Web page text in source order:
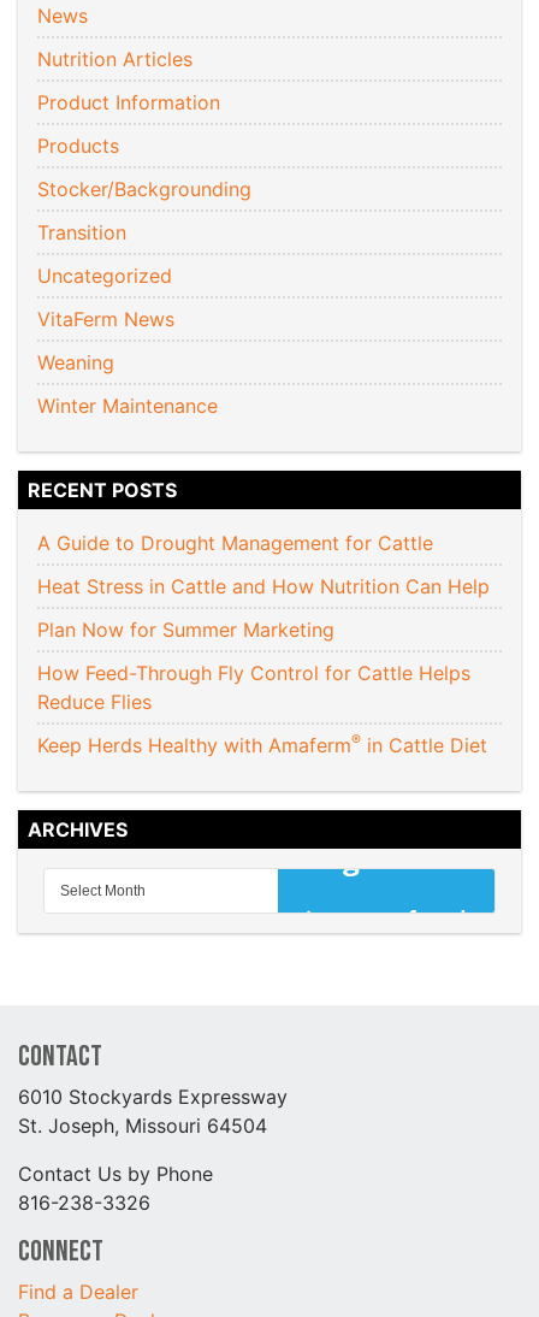
News
Nutrition Articles
Product Information
Products
Stocker/Backgrounding
Transition
Uncategorized
VitaFerm News
Weaning
Winter Maintenance
RECENT POSTS
A Guide to Drought Management for Cattle
Heat Stress in Cattle and How Nutrition Can Help
Plan Now for Summer Marketing
How Feed-Through Fly Control for Cattle Helps
Reduce Flies
Keep Herds Healthy with Amaferm® in Cattle Diet
ARCHIVES
Contact
6010 Stockyards Expressway
St. Joseph, Missouri 64504
Contact Us by Phone
816-238-3326
Connect
Find a Dealer